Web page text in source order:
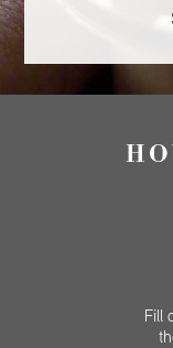
Fill